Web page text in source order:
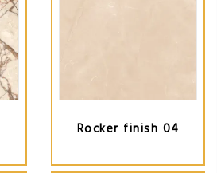
Rocker finish 04